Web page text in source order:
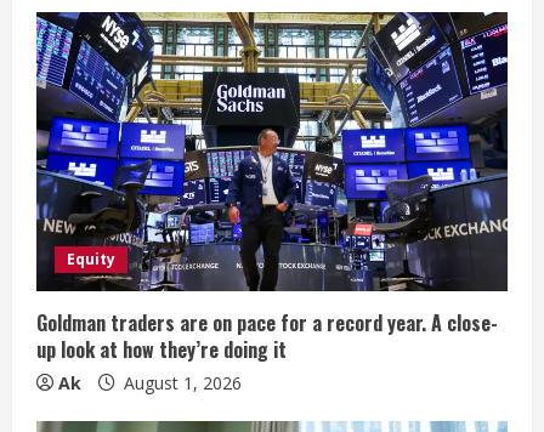
e
R
e
a
d
i
n
g
Equity
Goldman traders are on pace for a record year. A close-
up look at how they’re doing it
Ak August 1, 2026